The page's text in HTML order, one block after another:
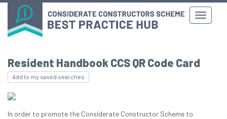
Resident Handbook CCS QR Code Card
Add to my saved searches
In order to promote the Considerate Constructor Scheme to